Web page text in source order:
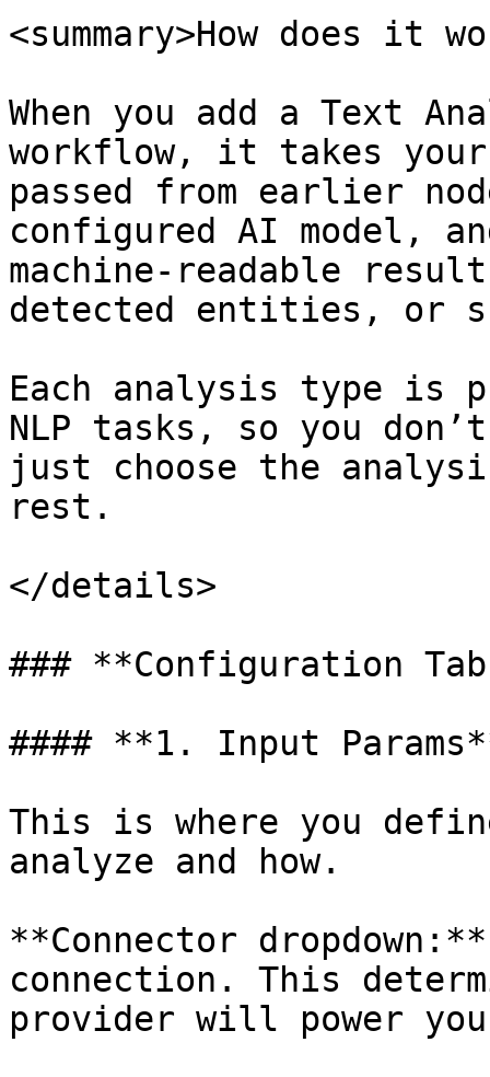
<summary>How does it
When you add a Text
workflow, it takes
passed from earlier
configured AI model,
machine-readable
detected entities, or
Each analysis type is
NLP tasks, so you
just choose the
rest.
</details>
### **Configuration
#### **1. Input
This is where you
analyze and how.
**Connector
connection. This
provider will power